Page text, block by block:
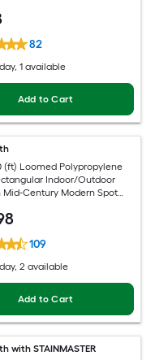
82
, 1 available
Add to Cart
(ft) Loomed Polypropylene
Indoor/Outdoor
Mid-Century Modern Spot
109
, 2 available
Add to Cart
with STAINMASTER